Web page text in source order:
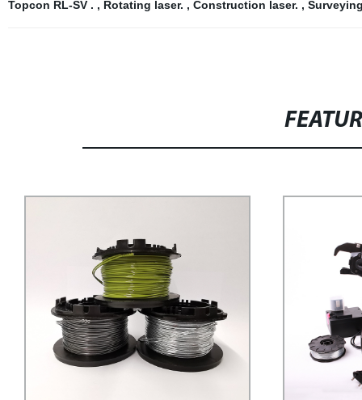
Topcon RL-SV . , Rotating laser. , Construction laser. ,